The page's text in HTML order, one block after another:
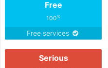
Free
100%
Free services
Serious